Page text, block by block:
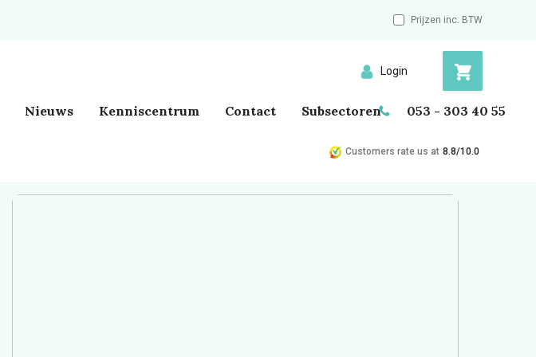
Prijzen inc. BTW
Login
Nieuws Kenniscentrum Contact Subsectoren 053 - 303 40 55
Customers rate us at 8.8/10.0